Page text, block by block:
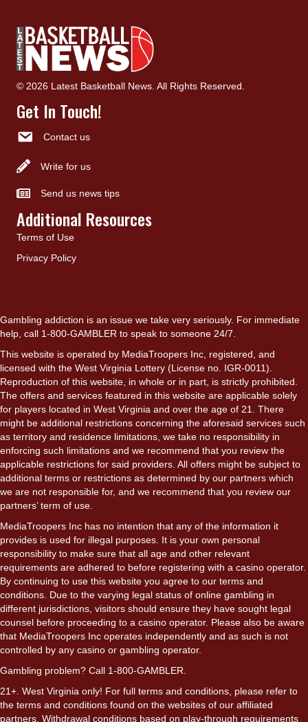
© 2026 Latest Basketball News. All Rights Reserved.
Get In Touch!
Contact us
Write for us
Send us news tips
Additional Resources
Terms of Use
Privacy Policy
Gambling addiction is an issue we take very seriously. For immediate
help, call 1-800-GAMBLER to speak to someone 24/7.
This website is operated by MediaTroopers Inc, registered, and
licensed with the West Virginia Lottery (License no. IGR-0011).
Reproduction of this website, in whole or in part, is strictly prohibited.
The offers and services featured in this website are applicable solely
for players located in West Virginia and over the age of 21. There
might be additional restrictions concerning the aforesaid services such
as territory and residence limitations, we take no responsibility in
enforcing such limitations and we recommend that you review the
applicable restrictions for said providers. All offers might be subject to
additional terms or restrictions as determined by our partners which
we are not responsible for, and we recommend that you review our
partners’ term of use.
MediaTroopers Inc has no intention that any of the information it
provides is used for illegal purposes. It is your own personal
responsibility to make sure that all age and other relevant
requirements are adhered to before registering with a casino operator.
By continuing to use this website you agree to our terms and
conditions. Due to the varying legal status of online gambling in
different jurisdictions, visitors should ensure they have sought legal
counsel before proceeding to a casino operator. Please also be aware
that MediaTroopers Inc operates independently and as such is not
controlled by any casino or gambling operator.
Gambling problem? Call 1-800-GAMBLER.
21+. West Virginia only! For full terms and conditions, please refer to
the terms and conditions found on the websites of our affiliated
partners. Withdrawal conditions based on play-through requirements